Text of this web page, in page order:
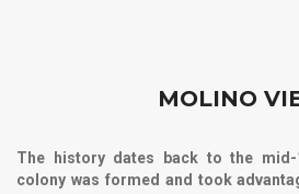
MOLINO
The history dates back to the mid-
colony was formed and took